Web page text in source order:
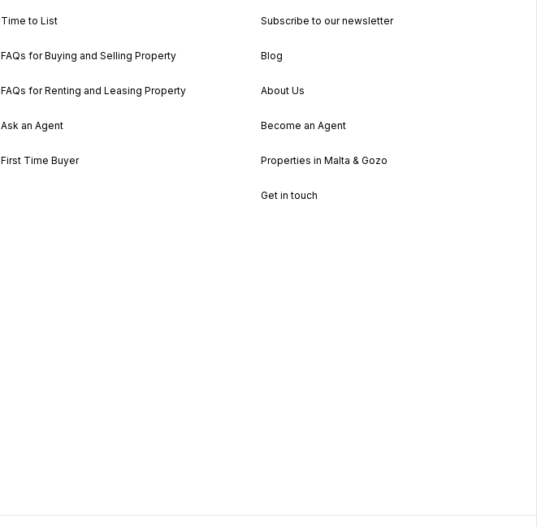
Time to List
FAQs for Buying and Selling Property
FAQs for Renting and Leasing Property
Ask an Agent
First Time Buyer
Subscribe to our newsletter
Blog
About Us
Become an Agent
Properties in Malta & Gozo
Get in touch